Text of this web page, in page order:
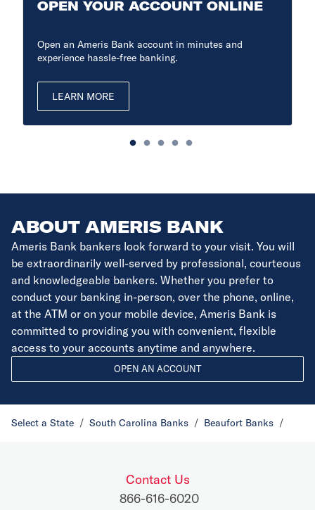
OPEN YOUR ACCOUNT ONLINE
Open an Ameris Bank account in minutes and
experience hassle-free banking.
LEARN MORE
ABOUT AMERIS BANK
Ameris Bank bankers look forward to your visit. You will
be extraordinarily well-served by professional, courteous
and knowledgeable bankers. Whether you prefer to
conduct your banking in-person, over the phone, online,
at the ATM or on your mobile device, Ameris Bank is
committed to providing you with convenient, flexible
access to your accounts anytime and anywhere.
OPEN AN ACCOUNT
Select a State / South Carolina Banks / Beaufort Banks /
Contact Us
866-616-6020